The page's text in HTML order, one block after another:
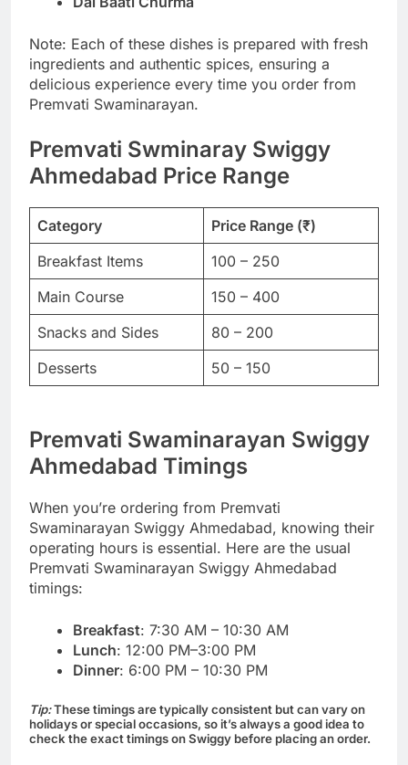
Note: Each of these dishes is prepared with fresh
ingredients and authentic spices, ensuring a
delicious experience every time you order from
Premvati Swaminarayan.
Premvati Swminaray Swiggy
Ahmedabad Price Range
Category
Price Range (₹)
Breakfast Items
100 – 250
Main Course
150 – 400
Snacks and Sides
80 – 200
Desserts
50 – 150
Premvati Swaminarayan Swiggy
Ahmedabad Timings
When you’re ordering from Premvati
Swaminarayan Swiggy Ahmedabad, knowing their
operating hours is essential. Here are the usual
Premvati Swaminarayan Swiggy Ahmedabad
timings:
Breakfast: 7:30 AM – 10:30 AM
Lunch: 12:00 PM–3:00 PM
Dinner: 6:00 PM – 10:30 PM
Tip:These timings are typically consistent but can vary on
holidays or special occasions, so it’s always a good idea to
check the exact timings on Swiggy before placing an order.